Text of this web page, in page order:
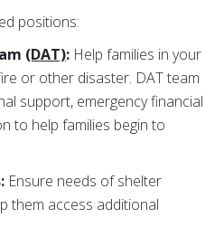
positions:
(DAT): Help families in your
or other disaster. DAT team
support, emergency financial
to help families begin to
Ensure needs of shelter
them access additional